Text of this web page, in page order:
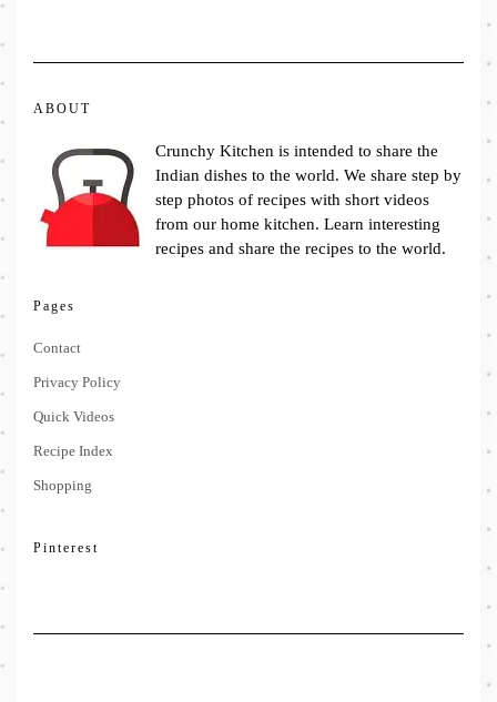
ABOUT
Crunchy Kitchen is intended to share the
Indian dishes to the world. We share step by
step photos of recipes with short videos
from our home kitchen. Learn interesting
recipes and share the recipes to the world.
Pages
Contact
Privacy Policy
Quick Videos
Recipe Index
Shopping
Pinterest